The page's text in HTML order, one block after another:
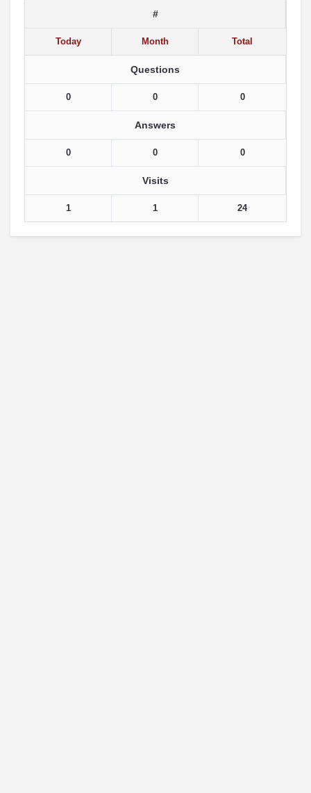
#
Today Month Total
Questions
0 0 0
Answers
0 0 0
Visits
1 1 24